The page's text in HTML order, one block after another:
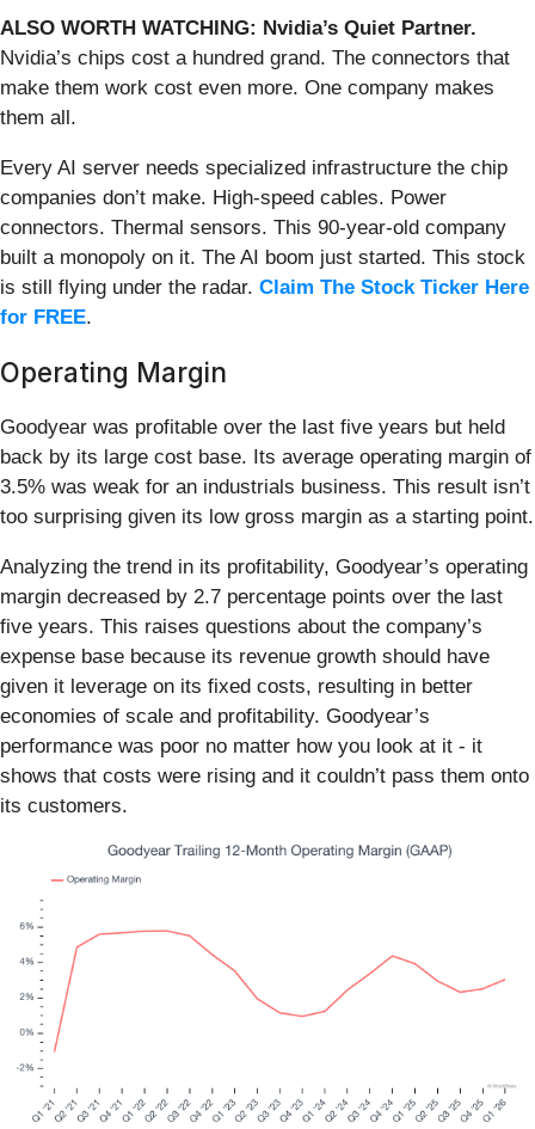
ALSO WORTH WATCHING: Nvidia’s Quiet Partner.
Nvidia’s chips cost a hundred grand. The connectors that
make them work cost even more. One company makes
them all.
Every AI server needs specialized infrastructure the chip
companies don’t make. High-speed cables. Power
connectors. Thermal sensors. This 90-year-old company
built a monopoly on it. The AI boom just started. This stock
is still flying under the radar. Claim The Stock Ticker Here
for FREE.
Operating Margin
Goodyear was profitable over the last five years but held
back by its large cost base. Its average operating margin of
3.5% was weak for an industrials business. This result isn’t
too surprising given its low gross margin as a starting point.
Analyzing the trend in its profitability, Goodyear’s operating
margin decreased by 2.7 percentage points over the last
five years. This raises questions about the company’s
expense base because its revenue growth should have
given it leverage on its fixed costs, resulting in better
economies of scale and profitability. Goodyear’s
performance was poor no matter how you look at it - it
shows that costs were rising and it couldn’t pass them onto
its customers.